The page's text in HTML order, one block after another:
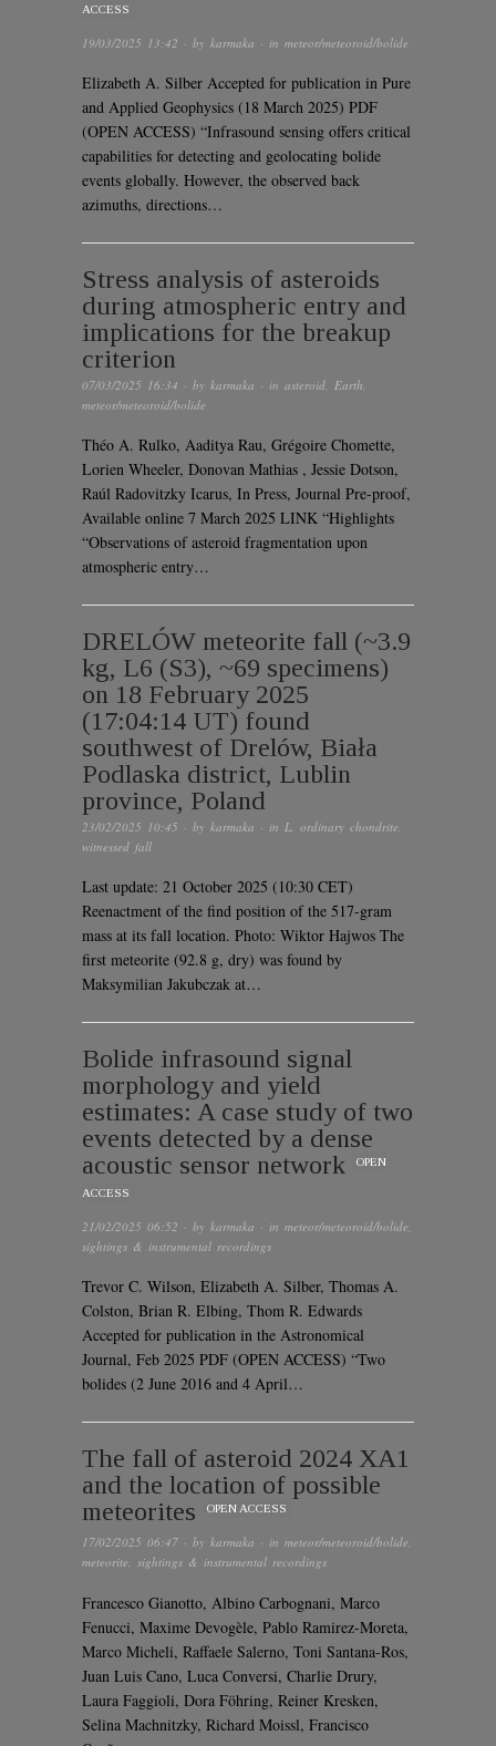
ACCESS
19/03/2025 13:42 · by karmaka · in meteor/meteoroid/bolide
Elizabeth A. Silber Accepted for publication in Pure
and Applied Geophysics (18 March 2025) PDF
(OPEN ACCESS) “Infrasound sensing offers critical
capabilities for detecting and geolocating bolide
events globally. However, the observed back
azimuths, directions…
Stress analysis of asteroids
during atmospheric entry and
implications for the breakup
criterion
07/03/2025 16:34 · by karmaka · in asteroid Earth
meteor/meteoroid/bolide
Théo A. Rulko, Aaditya Rau, Grégoire Chomette,
Lorien Wheeler, Donovan Mathias , Jessie Dotson,
Raúl Radovitzky Icarus, In Press, Journal Pre-proof,
Available online 7 March 2025 LINK “Highlights
“Observations of asteroid fragmentation upon
atmospheric entry…
DRELÓW meteorite fall (~3.9
kg, L6 (S3), ~69 specimens)
on 18 February 2025
(17:04:14 UT) found
southwest of Drelów, Biała
Podlaska district, Lublin
province, Poland
23/02/2025 10:45 · by karmaka · in L ordinary chondrite
witnessed fall
Last update: 21 October 2025 (10:30 CET)
Reenactment of the find position of the 517-gram
mass at its fall location. Photo: Wiktor Hajwos The
first meteorite (92.8 g, dry) was found by
Maksymilian Jakubczak at…
Bolide infrasound signal
morphology and yield
estimates: A case study of two
events detected by a dense
acoustic sensor network
OPEN
ACCESS
21/02/2025 06:52 · by karmaka · in meteor/meteoroid/bolide
sightings & instrumental recordings
Trevor C. Wilson, Elizabeth A. Silber, Thomas A.
Colston, Brian R. Elbing, Thom R. Edwards
Accepted for publication in the Astronomical
Journal, Feb 2025 PDF (OPEN ACCESS) “Two
bolides (2 June 2016 and 4 April…
The fall of asteroid 2024 XA1
and the location of possible
meteorites
OPEN ACCESS
17/02/2025 06:47 · by karmaka · in meteor/meteoroid/bolide,
meteorite, sightings & instrumental recordings
Francesco Gianotto, Albino Carbognani, Marco
Fenucci, Maxime Devogèle, Pablo Ramirez-Moreta,
Marco Micheli, Raffaele Salerno, Toni Santana-Ros,
Juan Luis Cano, Luca Conversi, Charlie Drury,
Laura Faggioli, Dora Föhring, Reiner Kresken,
Selina Machnitzky, Richard Moissl, Francisco